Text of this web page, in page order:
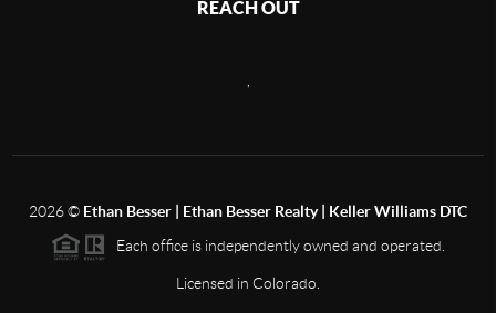
REACH OUT
2026© Ethan Besser | Ethan Besser Realty | Keller Williams DTC
Each office is independently owned and operated.
Licensed in Colorado.